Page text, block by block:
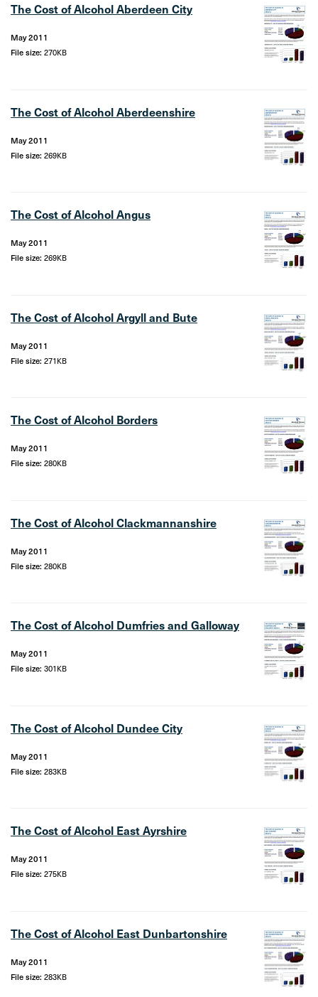
The Cost of Alcohol Aberdeen City
May 2011
File size: 270KB
The Cost of Alcohol Aberdeenshire
May 2011
File size: 269KB
The Cost of Alcohol Angus
May 2011
File size: 269KB
The Cost of Alcohol Argyll and Bute
May 2011
File size: 271KB
The Cost of Alcohol Borders
May 2011
File size: 280KB
The Cost of Alcohol Clackmannanshire
May 2011
File size: 280KB
The Cost of Alcohol Dumfries and Galloway
May 2011
File size: 301KB
The Cost of Alcohol Dundee City
May 2011
File size: 283KB
The Cost of Alcohol East Ayrshire
May 2011
File size: 275KB
The Cost of Alcohol East Dunbartonshire
May 2011
File size: 283KB